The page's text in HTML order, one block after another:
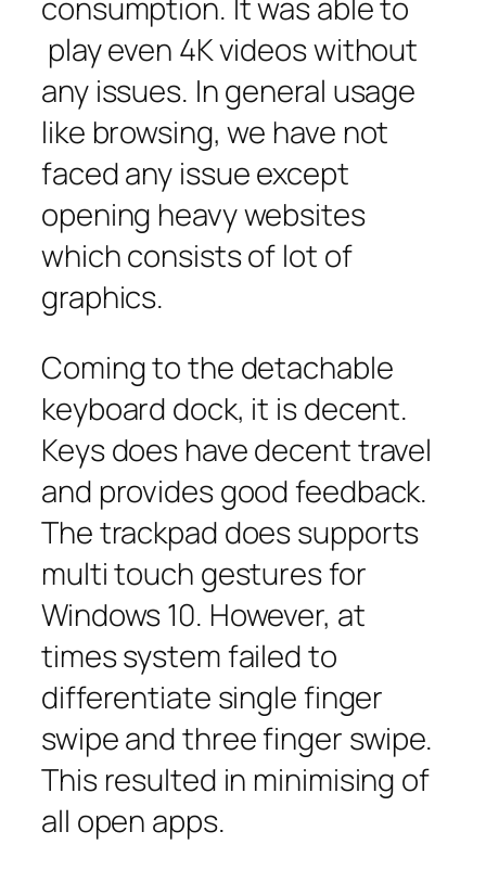
play even 4K videos without
any issues. In general usage
like browsing, we have not
faced any issue except
opening heavy websites
which consists of lot of
graphics.
Coming to the detachable
keyboard dock, it is decent.
Keys does have decent travel
and provides good feedback.
The trackpad does supports
multi touch gestures for
Windows 10. However, at
times system failed to
differentiate single finger
swipe and three finger swipe.
This resulted in minimising of
all open apps.